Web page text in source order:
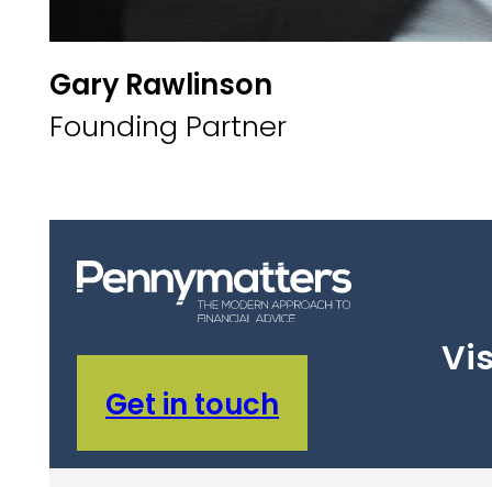
Gary Rawlinson
Founding Partner
Get in touch